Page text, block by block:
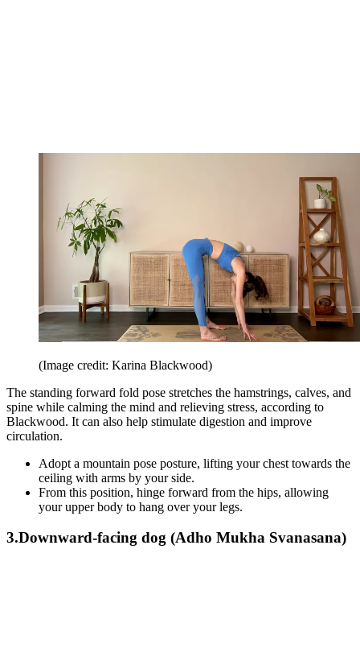
(Image credit: Karina Blackwood)
The standing forward fold pose stretches the hamstrings, calves, and
spine while calming the mind and relieving stress, according to
Blackwood. It can also help stimulate digestion and improve
circulation.
Adopt a mountain pose posture, lifting your chest towards the
ceiling with arms by your side.
From this position, hinge forward from the hips, allowing
your upper body to hang over your legs.
3.Downward-facing dog (Adho Mukha Svanasana)